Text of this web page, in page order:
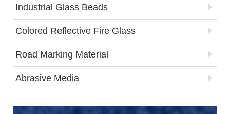
Industrial Glass Beads
Colored Reflective Fire Glass
Road Marking Material
Abrasive Media